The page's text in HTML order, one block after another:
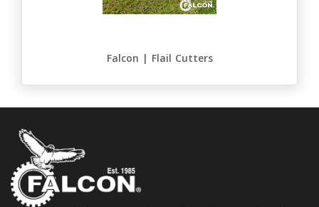
Falcon | Flail Cutters